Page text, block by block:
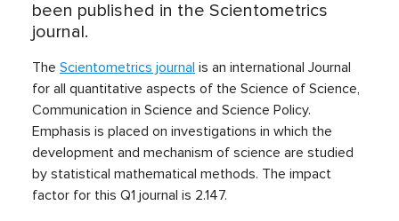
been published in the Scientometrics
journal.
The Scientometrics journal is an international Journal
for all quantitative aspects of the Science of Science,
Communication in Science and Science Policy.
Emphasis is placed on investigations in which the
development and mechanism of science are studied
by statistical mathematical methods. The impact
factor for this Q1 journal is 2.147.